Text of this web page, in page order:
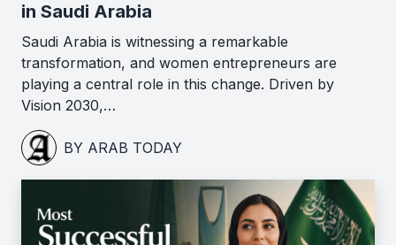
in Saudi Arabia
Saudi Arabia is witnessing a remarkable
transformation, and women entrepreneurs are
playing a central role in this change. Driven by
Vision 2030,…
BY ARAB TODAY